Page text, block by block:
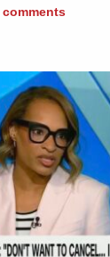
comments